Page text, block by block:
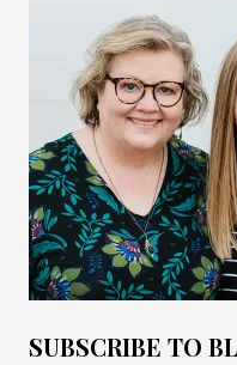
SUBSCRIBE TO